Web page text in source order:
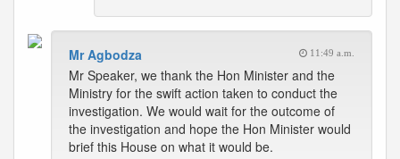
Mr Agbodza 11:49 a.m.
Mr Speaker, we thank the Hon Minister and the
Ministry for the swift action taken to conduct the
investigation. We would wait for the outcome of
the investigation and hope the Hon Minister would
brief this House on what it would be.